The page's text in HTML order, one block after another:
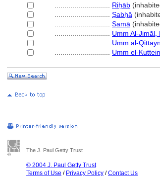
Riḥāb
Ṣabḥā
Samā
Umm Al-Jimāl,
Umm al-Qiṭṭayn
Umm el-Kuttein
The J. Paul Getty Trust
© 2004 J. Paul Getty Trust
Terms of Use / Privacy Policy /Contact Us